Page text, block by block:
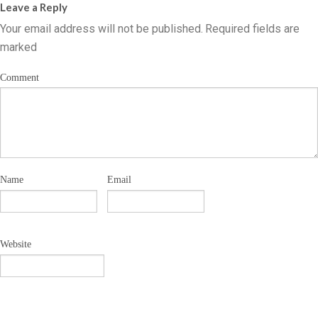
Leave a Reply
Your email address will not be published. Required fields are
marked
Comment
Name Email
Website